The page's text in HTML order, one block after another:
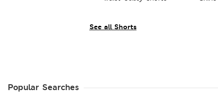
See all Shorts
Popular Searches